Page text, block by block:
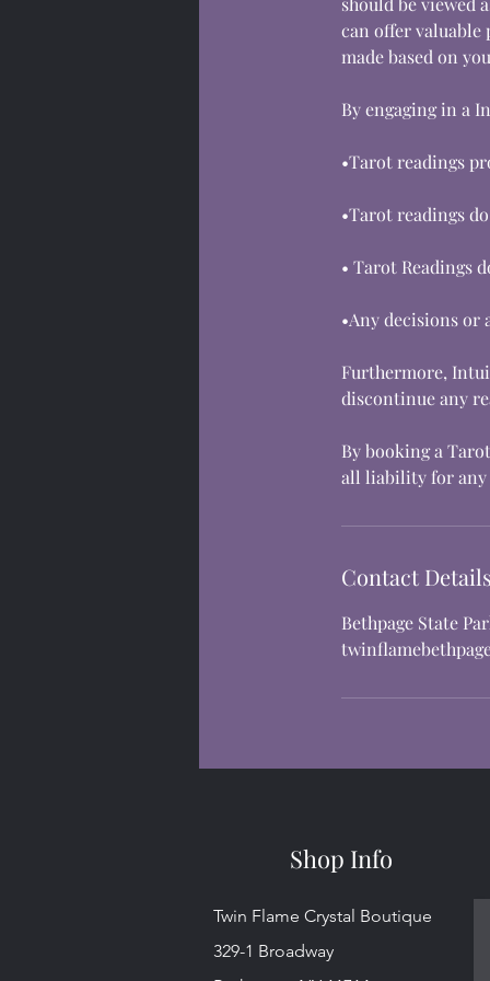
can offer valuable
made based on
By engaging in a
•Tarot readings
•Tarot readings
• Tarot Readings
•Any decisions or
Furthermore,
discontinue any
By booking a
all liability for any
Contact Details
Bethpage State
Shop Info
Twin Flame Crystal Boutique
329-1 Broadway